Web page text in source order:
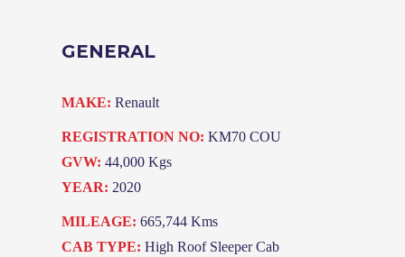
GENERAL
MAKE: Renault
REGISTRATION NO: KM70 COU
GVW: 44,000 Kgs
YEAR: 2020
MILEAGE: 665,744 Kms
CAB TYPE: High Roof Sleeper Cab